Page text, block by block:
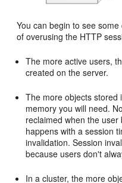
You can begin to see
of overusing the HTTP
The more active users,
created on the server.
The more objects stored
memory you will need.
reclaimed when the
happens with a session
invalidation. Session
because users don't
In a cluster, the more